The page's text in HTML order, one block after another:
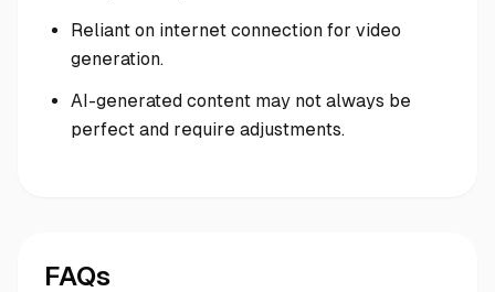
Reliant on internet connection for video
generation.
AI-generated content may not always be
perfect and require adjustments.
FAQs